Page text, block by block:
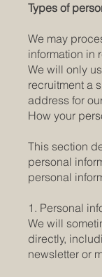
Types of
We may
information in
We will only
recruitment a
address for
How your
This section
personal
personal
1. Personal
We will
directly,
newsletter or